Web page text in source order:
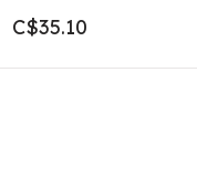
C$35.10